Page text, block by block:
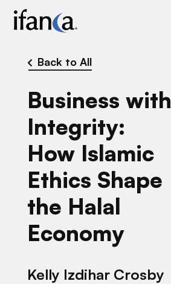
Back to All
Business with
Integrity:
How Islamic
Ethics Shape
the Halal
Economy
Kelly Izdihar Crosby